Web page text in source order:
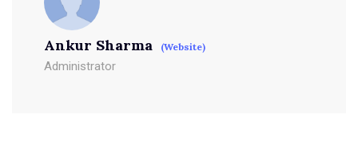
Ankur Sharma (Website)
Administrator